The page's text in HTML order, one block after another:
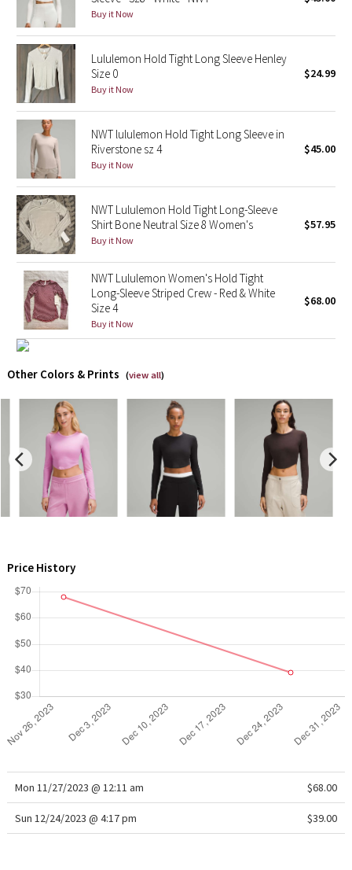
Lunar New Year 2022
Lunar New Year 2023
Lunar New Year 2024
Lunar New Year 2025
Taryn Toomey Collection
X Barry's
Lululemon x So Youn Lee
Royal Ballet Collection
Lululemon X Robert Geller
Team Canada
LA Marathon
Unicorns
Buy it Now
Lululemon Hold Tight Long Sleeve Henley
Size 0
Buy it Now
$24.99
NWT lululemon Hold Tight Long Sleeve in
Riverstone sz 4
Buy it Now
$45.00
NWT Lululemon Hold Tight Long-Sleeve
Shirt Bone Neutral Size 8 Women's
Buy it Now
$57.95
NWT Lululemon Women's Hold Tight
Long-Sleeve Striped Crew - Red & White
Size 4
Buy it Now
$68.00
Other Colors & Prints (view all)
Price History
Mon 11/27/2023 @ 12:11 am $68.00
Sun 12/24/2023 @ 4:17 pm $39.00